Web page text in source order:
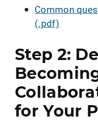
Common
(.pdf)
Step 2:
for Your